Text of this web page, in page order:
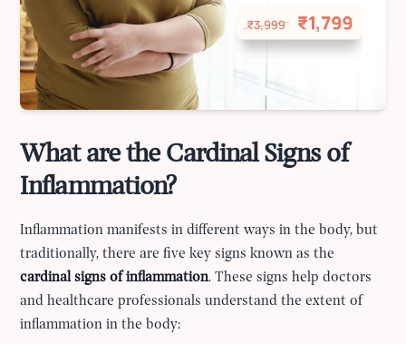
What are the Cardinal Signs of
Inflammation?
Inflammation manifests in different ways in the body, but
traditionally, there are five key signs known as the
cardinal signs of inflammation. These signs help doctors
and healthcare professionals understand the extent of
inflammation in the body: